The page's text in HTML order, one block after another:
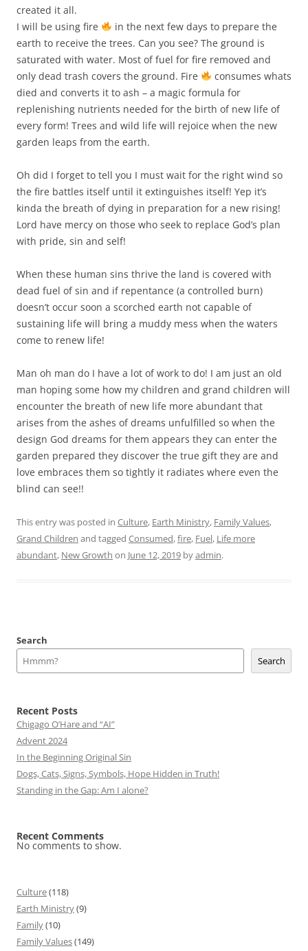
created it all.
I will be using fire
in the next few days to prepare the
earth to receive the trees. Can you see? The ground is
saturated with water. Most of fuel for fire removed and
only dead trash covers the ground. Fire
consumes whats
died and converts it to ash – a magic formula for
replenishing nutrients needed for the birth of new life of
every form! Trees and wild life will rejoice when the new
garden leaps from the earth.
Oh did I forget to tell you I must wait for the right wind so
the fire battles itself until it extinguishes itself! Yep it’s
kinda the breath of dying in preparation for a new rising!
Lord have mercy on those who seek to replace God’s plan
with pride, sin and self!
When these human sins thrive the land is covered with
dead fuel of sin and if repentance (a controlled burn)
doesn’t occur soon a scorched earth not capable of
sustaining life will bring a muddy mess when the waters
come to renew life!
Man oh man do I have a lot of work to do! I am just an old
man hoping some how my children and grand children will
encounter the breath of new life more abundant that
arises from the ashes of dreams unfulfilled so when the
design God dreams for them appears they can enter the
garden prepared they discover the true gift they are and
love embraces them so tightly it radiates where even the
blind can see!!
This entry was posted in Culture, Earth Ministry, Family Values,
Grand Children and tagged Consumed,fire, Fuel, Life more
abundant, New Growth on June 12, 2019 byadmin.
Search
Search
Recent Posts
Chigago O’Hare and “AI”
Advent 2024
In the Beginning Original Sin
Dogs, Cats, Signs, Symbols, Hope Hidden in Truth!
Standing in the Gap: Am I alone?
Recent Comments
No comments to show.
Culture(118)
Earth Ministry(9)
Family(10)
Family Values(149)